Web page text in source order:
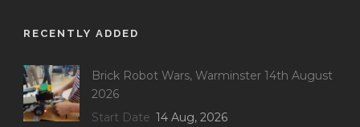
RECENTLY ADDED
Brick Robot Wars, Warminster 14th August
2026
Start Date 14 Aug, 2026